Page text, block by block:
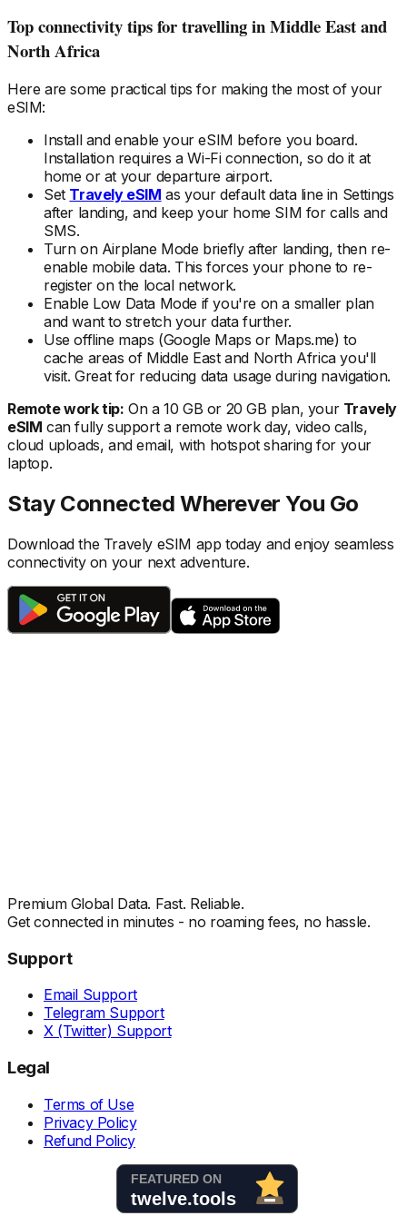
Top connectivity tips for travellingin Middle East and
North Africa
Here are some practical tips for making the most of your
eSIM:
Install and enable your eSIM before you board.
Installation requires a Wi-Fi connection, so do it at
home or at your departure airport.
Set Travely eSIM as your default data line in Settings
after landing, and keep your home SIM for calls and
SMS.
Turn on Airplane Mode briefly after landing, then re-
enable mobile data. This forces your phone to re-
register on the localnetwork.
Enable Low Data Mode if you're on a smaller plan
and want to stretch your data further.
Use offline maps (Google Maps or Maps.me) to
cache areas of Middle East and North Africayou'll
visit. Great for reducing data usage during navigation.
Remote work tip: On a 10 GB or 20 GB plan, your Travely
eSIM can fully support a remote work day, video calls,
cloud uploads, and email, with hotspot sharing for your
laptop.
Stay Connected Wherever You Go
Download the Travely eSIM app today and enjoy seamless
connectivity on your next adventure.
Premium Global Data. Fast. Reliable.
Get connected in minutes - no roaming fees, no hassle.
Support
Email Support
Telegram Support
X (Twitter) Support
Legal
Terms of Use
Privacy Policy
Refund Policy